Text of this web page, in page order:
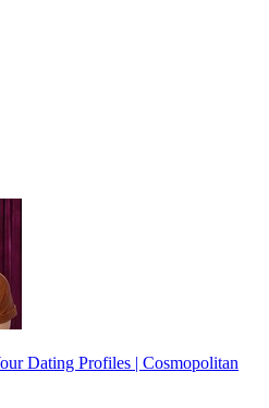
Dating Profiles | Cosmopolitan